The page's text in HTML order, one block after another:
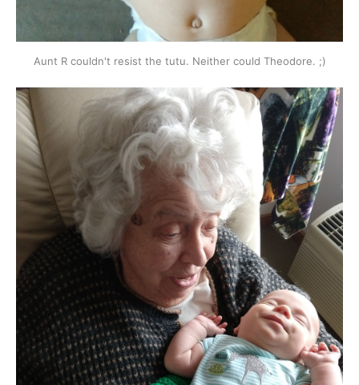
Aunt R couldn't resist the tutu. Neither could Theodore. ;)